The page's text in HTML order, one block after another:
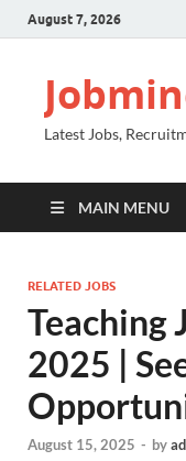
August 7, 2026
Latest Jobs,
MAIN MENU
RELATED JOBS
Teaching
2025 |
August 15, 2025 - by